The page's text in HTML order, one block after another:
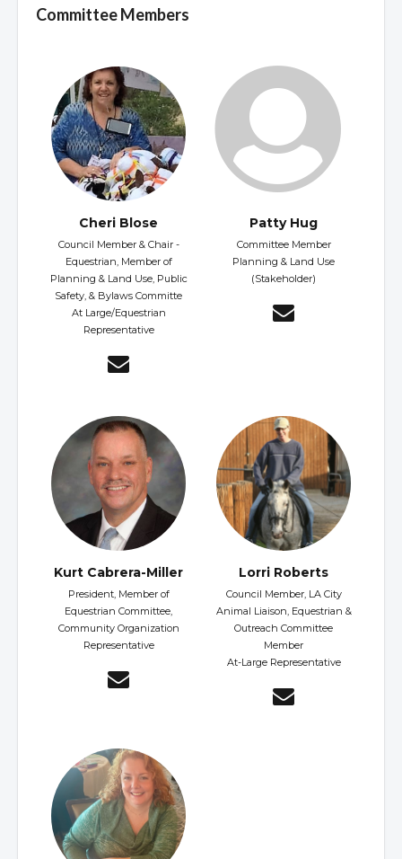
Committee Members
Cheri Blose
Council Member & Chair -
Equestrian, Member of
Planning & Land Use, Public
Safety, & Bylaws Committe
At Large/Equestrian
Representative
Patty Hug
Committee Member
Planning & Land Use
(Stakeholder)
Kurt Cabrera-Miller
President, Member of
Equestrian Committee,
Community Organization
Representative
Lorri Roberts
Council Member, LA City
Animal Liaison, Equestrian &
Outreach Committee
Member
At-Large Representative